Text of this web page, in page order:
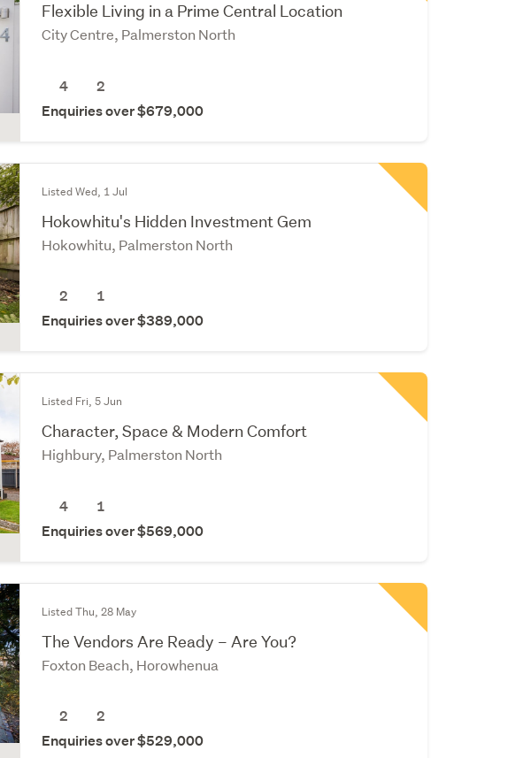
Flexible Living in a Prime Central Location
City Centre, Palmerston North
4
2
Enquiries over $679,000
Listed Wed, 1 Jul
Hokowhitu's Hidden Investment Gem
Hokowhitu, Palmerston North
2
1
Enquiries over $389,000
Listed Fri, 5 Jun
Character, Space & Modern Comfort
Highbury, Palmerston North
4
1
Enquiries over $569,000
Listed Thu, 28 May
The Vendors Are Ready – Are You?
Foxton Beach, Horowhenua
2
2
Enquiries over $529,000